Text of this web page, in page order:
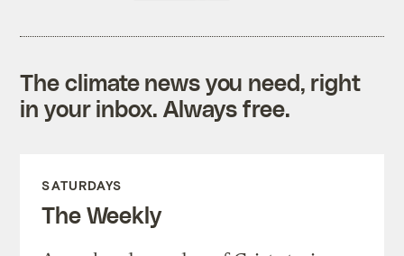
The climate news you need, right
in your inbox. Always free.
SATURDAYS
The Weekly